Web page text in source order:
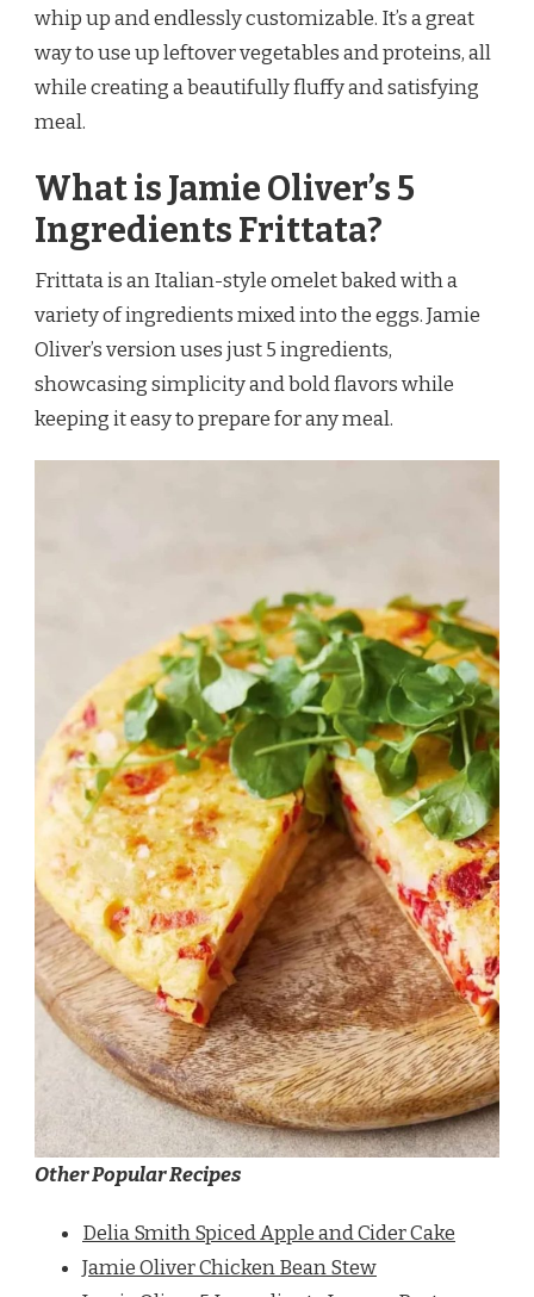
whip up and endlessly customizable. It’s a great
way to use up leftover vegetables and proteins, all
while creating a beautifully fluffy and satisfying
meal.
What is Jamie Oliver’s 5
Ingredients Frittata?
Frittata is an Italian-style omelet baked with a
variety of ingredients mixed into the eggs. Jamie
Oliver’s version uses just 5 ingredients,
showcasing simplicity and bold flavors while
keeping it easy to prepare for any meal.
Other Popular Recipes
Delia Smith Spiced Apple and Cider Cake
Jamie Oliver Chicken Bean Stew